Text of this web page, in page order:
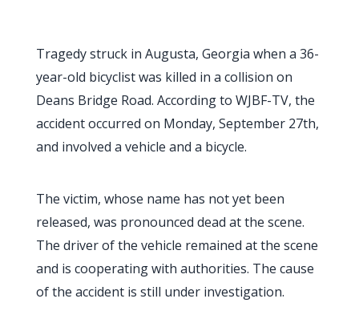
Tragedy struck in Augusta, Georgia when a 36-
year-old bicyclist was killed in a collision on
Deans Bridge Road. According to WJBF-TV, the
accident occurred on Monday, September 27th,
and involved a vehicle and a bicycle.
The victim, whose name has not yet been
released, was pronounced dead at the scene.
The driver of the vehicle remained at the scene
and is cooperating with authorities. The cause
of the accident is still under investigation.